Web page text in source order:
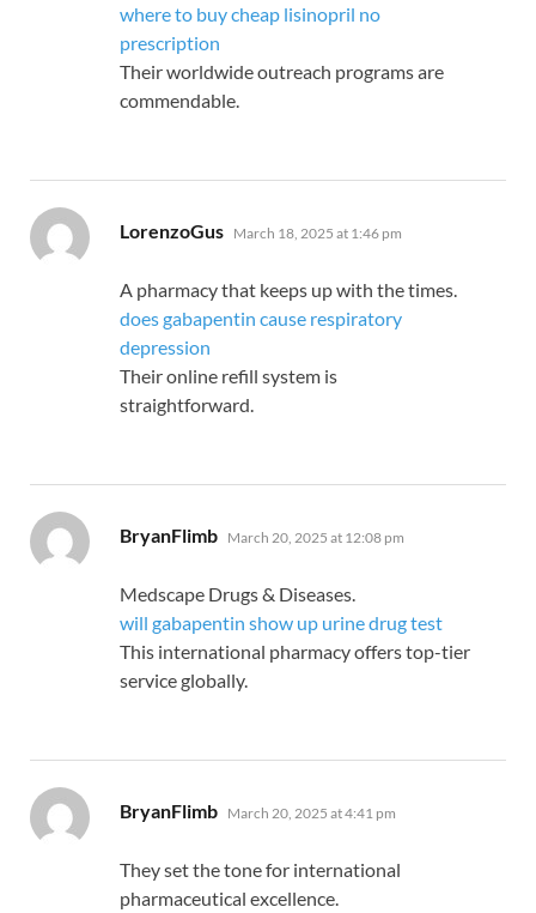
where to buy cheap lisinopril no
prescription
Their worldwide outreach programs are
commendable.
LorenzoGus says:
March 18, 2025 at 1:46 pm
A pharmacy that keeps up with the times.
does gabapentin cause respiratory
depression
Their online refill system is
straightforward.
BryanFlimb says:
March 20, 2025 at 12:08 pm
Medscape Drugs & Diseases.
will gabapentin show up urine drug test
This international pharmacy offers top-tier
service globally.
BryanFlimb says:
March 20, 2025 at 4:41 pm
They set the tone for international
pharmaceutical excellence.